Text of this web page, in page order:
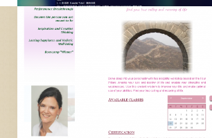
JC Enterprises Ltd
Drupal CMS, Web Design,